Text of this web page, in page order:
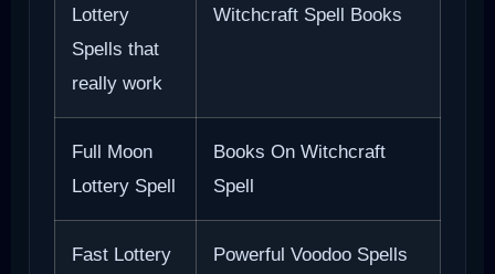
Lottery
Spells that
really work
Witchcraft Spell Books
Full Moon
Lottery Spell
Books On Witchcraft
Spell
Fast Lottery
Powerful Voodoo Spells